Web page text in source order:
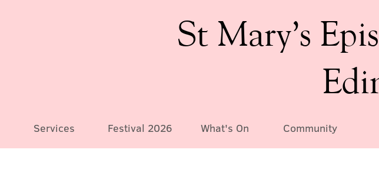
St Mary’s
Services Festival 2026 What's On Community